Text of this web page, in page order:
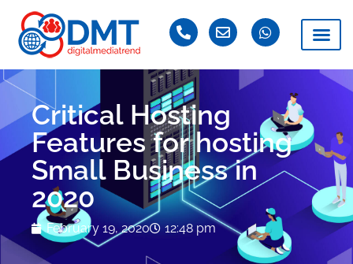
Critical Hosting
Features for hosting
Small Business in
2020
February 19, 2020 12:48 pm